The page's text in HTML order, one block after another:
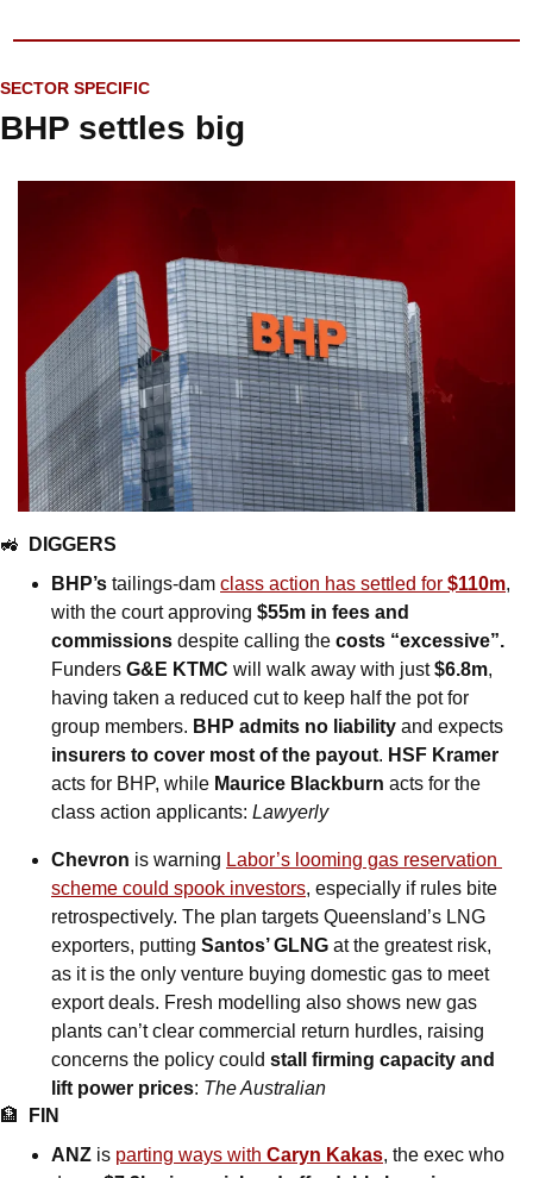
SECTOR SPECIFIC
BHP settles big
🚜
DIGGERS
BHP’s tailings-dam class action has settled for $110m,
with the court approving $55m in fees and
commissions despite calling the costs “excessive”.
Funders G&E KTMC will walk away with just $6.8m,
having taken a reduced cut to keep half the pot for
group members. BHP admits no liability
insurers to cover most of the payout. HSF Kramer
acts for BHP, while Maurice Blackburn acts for the
class action applicants: Lawyerly
Chevron is warning Labor’s looming gas reservation
scheme could spook investors, especially if rules bite
retrospectively. The plan targets Queensland’s LNG
exporters, putting Santos’ GLNG at the greatest risk,
as it is the only venture buying domestic gas to meet
export deals. Fresh modelling also shows new gas
plants can’t clear commercial return hurdles, raising
concerns the policy could stall firming capacity and
lift power prices: The Australian
🏦
FIN
ANZ is parting ways with Caryn Kakas, the exec who